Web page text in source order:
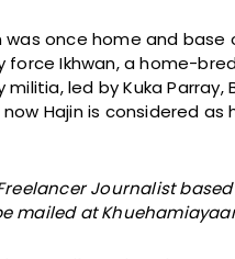
was once home and
force Ikhwan, a home-
militia, led by Kuka Parray,
Hajin is considered as
Journalist
mailed at